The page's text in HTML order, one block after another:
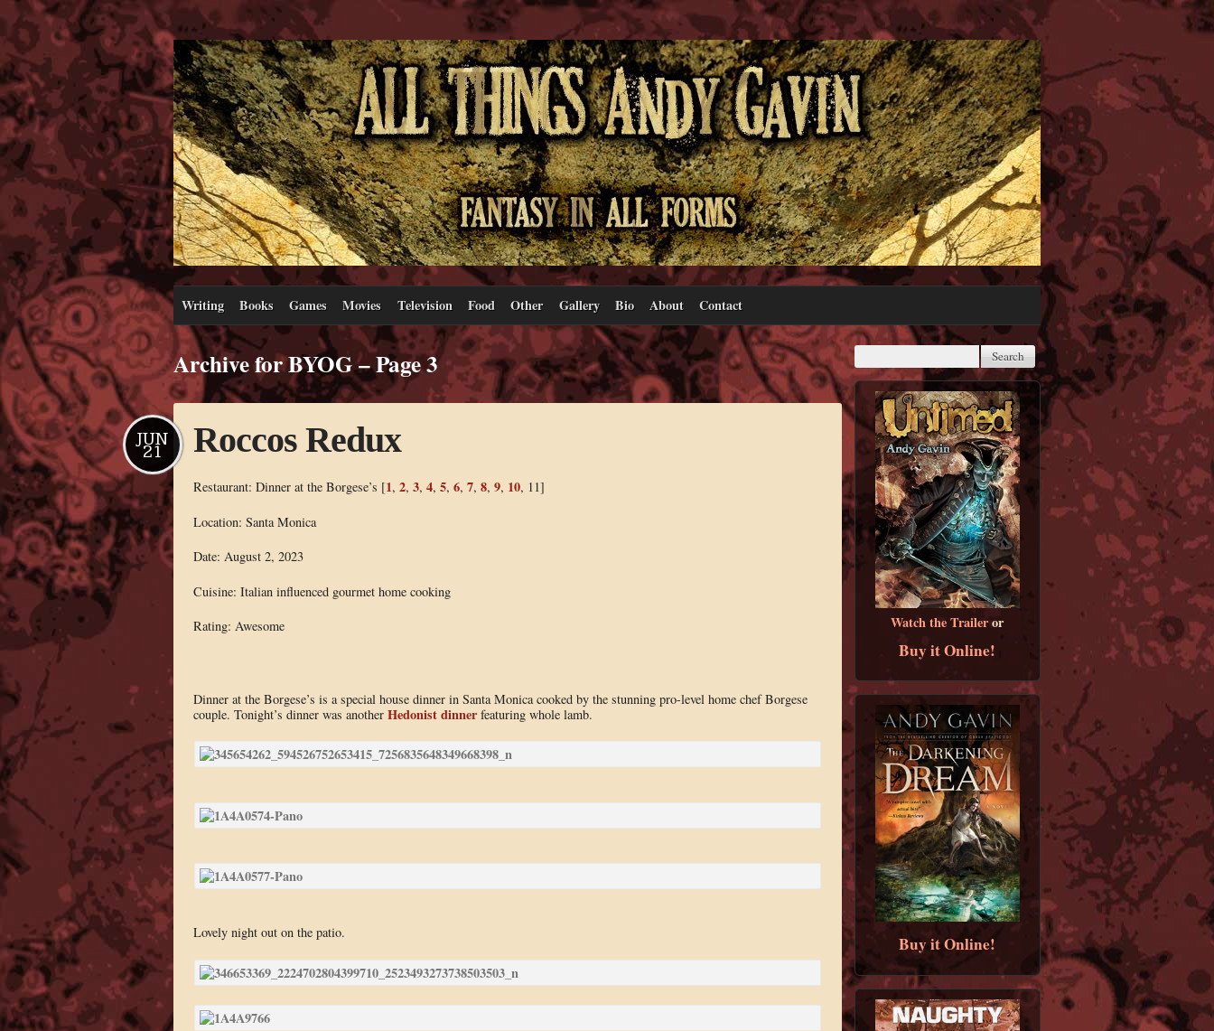
Writing Books Games Movies Television Food Other Gallery Bio About Contact
Archive for BYOG – Page 3
Roccos Redux
JUN
21
Restaurant: Dinner at the Borgese’s [1, 2, 3, 4, 5, 6, 7, 8, 9, 10, 11]
Location: Santa Monica
Date: August 2, 2023
Cuisine: Italian influenced gourmet home cooking
Rating: Awesome
Dinner at the Borgese’s is a special house dinner in Santa Monica cooked by the stunning pro-level home chef Borgese
couple. Tonight’s dinner was another Hedonist dinnerfeaturing whole lamb.
Lovely night out on the patio.
Watch the Traileror
Buy it Online!
Buy it Online!